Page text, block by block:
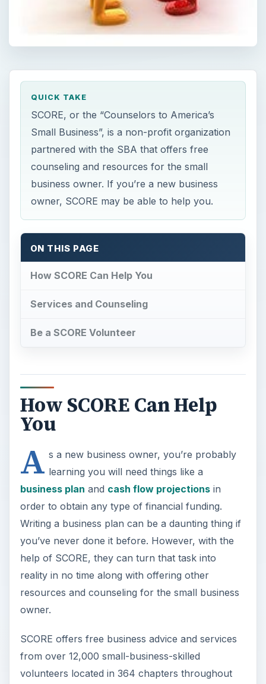
QUICK TAKE
SCORE, or the “Counselors to America’s
Small Business”, is a non-profit organization
partnered with the SBA that offers free
counseling and resources for the small
business owner. If you’re a new business
owner, SCORE may be able to help you.
ON THIS PAGE
How SCORE Can Help You
Services and Counseling
Be a SCORE Volunteer
How SCORE Can Help
You
A s a new business owner, you’re probably
learning you will need things like a
business plan and cash flow projectionsin
order to obtain any type of financial funding.
Writing a business plan can be a daunting thing if
you’ve never done it before. However, with the
help of SCORE, they can turn that task into
reality in no time along with offering other
resources and counseling for the small business
owner.
SCORE offers free business advice and services
from over 12,000 small-business-skilled
volunteers located in 364 chapters throughout